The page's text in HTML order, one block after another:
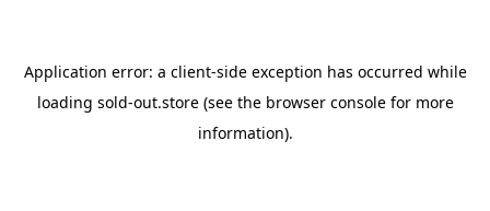
Application error: a client-side exception has occurred while
loading sold-out.store(see the browser consolefor more
information).